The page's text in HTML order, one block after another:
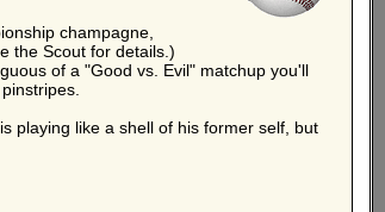
champagne,
the Scout for details.)
of a "Good vs. Evil" matchup you'll
playing like a shell of his former self, but